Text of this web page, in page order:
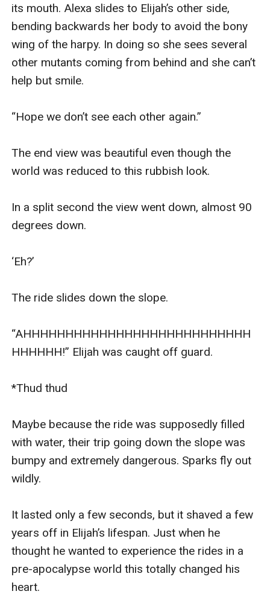
its mouth. Alexa slides to Elijah’s other side,
bending backwards her body to avoid the bony
wing of the harpy. In doing so she sees several
other mutants coming from behind and she can’t
help but smile.
“Hope we don’t see each other again.”
The end view was beautiful even though the
world was reduced to this rubbish look.
In a split second the view went down, almost 90
degrees down.
‘Eh?’
The ride slides down the slope.
“AHHHHHHHHHHHHHHHHHHHHHHHHHHH
HHHHHH!” Elijah was caught off guard.
*Thud thud
Maybe because the ride was supposedly filled
with water, their trip going down the slope was
bumpy and extremely dangerous. Sparks fly out
wildly.
It lasted only a few seconds, but it shaved a few
years off in Elijah’s lifespan. Just when he
thought he wanted to experience the rides in a
pre-apocalypse world this totally changed his
heart.